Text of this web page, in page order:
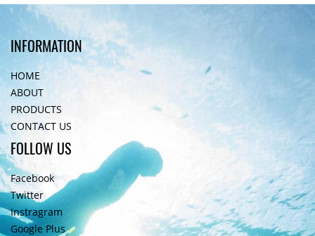
INFORMATION
HOME
ABOUT
PRODUCTS
CONTACT US
FOLLOW US
Facebook
Twitter
Instragram
Google Plus